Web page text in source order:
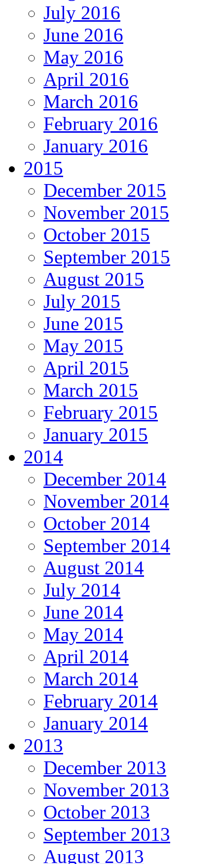
July 2016
June 2016
May 2016
April 2016
March 2016
February 2016
January 2016
2015
December 2015
November 2015
October 2015
September 2015
August 2015
July 2015
June 2015
May 2015
April 2015
March 2015
February 2015
January 2015
2014
December 2014
November 2014
October 2014
September 2014
August 2014
July 2014
June 2014
May 2014
April 2014
March 2014
February 2014
January 2014
2013
December 2013
November 2013
October 2013
September 2013
August 2013